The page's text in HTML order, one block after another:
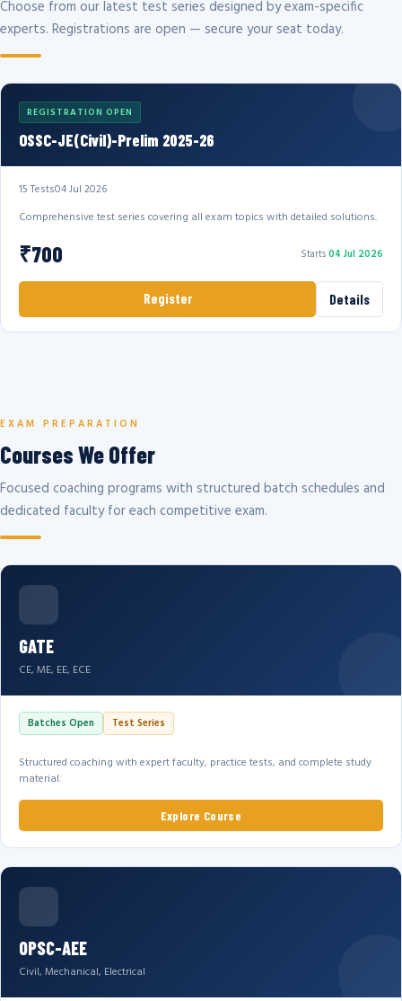
Choose from our latest test series designed by exam-specific
experts. Registrations are open — secure your seat today.
REGISTRATION OPEN
OSSC-JE(Civil)-Prelim 2025-26
15 Tests04 Jul 2026
Comprehensive test series covering all exam topics with detailed solutions.
₹700 Starts04 Jul 2026
Register Details
EXAM PREPARATION
Courses We Offer
Focused coaching programs with structured batch schedules and
dedicated faculty for each competitive exam.
GATE
CE, ME, EE, ECE
Batches Open Test Series
Structured coaching with expert faculty, practice tests, and complete study
material.
Explore Course
OPSC-AEE
Civil, Mechanical, Electrical